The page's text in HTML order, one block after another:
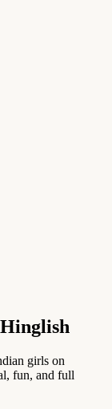
girls on
fun, and full